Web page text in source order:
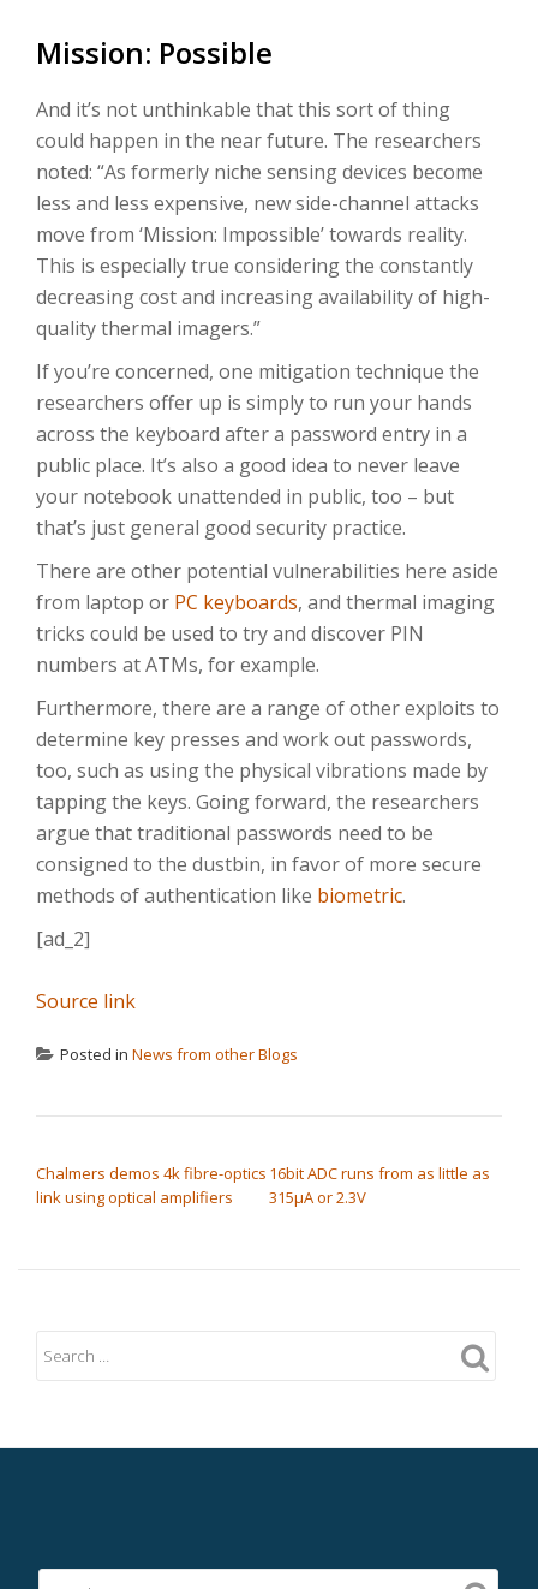
Mission: Possible
And it’s not unthinkable that this sort of thing
could happen in the near future. The researchers
noted: “As formerly niche sensing devices become
less and less expensive, new side-channel attacks
move from ‘Mission: Impossible’ towards reality.
This is especially true considering the constantly
decreasing cost and increasing availability of high-
quality thermal imagers.”
If you’re concerned, one mitigation technique the
researchers offer up is simply to run your hands
across the keyboard after a password entry in a
public place. It’s also a good idea to never leave
your notebook unattended in public, too – but
that’s just general good security practice.
There are other potential vulnerabilities here aside
from laptop or PC keyboards, and thermal imaging
tricks could be used to try and discover PIN
numbers at ATMs, for example.
Furthermore, there are a range of other exploits to
determine key presses and work out passwords,
too, such as using the physical vibrations made by
tapping the keys. Going forward, the researchers
argue that traditional passwords need to be
consigned to the dustbin, in favor of more secure
methods of authentication like biometric.
[ad_2]
Source link
Posted in News from other Blogs
Chalmers demos 4k fibre-optics
link using optical amplifiers
16bit ADC runs from as little as
315µA or 2.3V